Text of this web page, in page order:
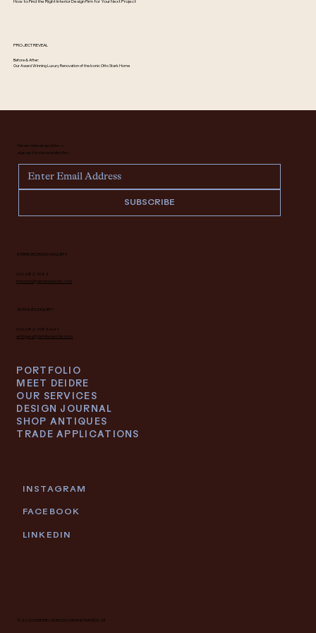
PROJECT REVEAL
Before & After:
Our Award Winning Luxury Renovation of the Iconic Otto Stark Home
INSTAGRAM
FACEBOOK
LINKEDIN
© 2026 DEIDRE LACROIX | GRAND RAPIDS, MI
Never miss an update —
sign up for our newsletter.
SUBSCRIBE
INTERIOR DESIGN INQUIRY
616.682.7682
interiors@deidrelacroix.com
ANTIQUES INQUIRY
616.682.7682 ext 1
antiques@deidrelacroix.com
PORTFOLIO
MEET DEIDRE
OUR SERVICES
DESIGN JOURNAL
SHOP ANTIQUES
TRADE APPLICATIONS